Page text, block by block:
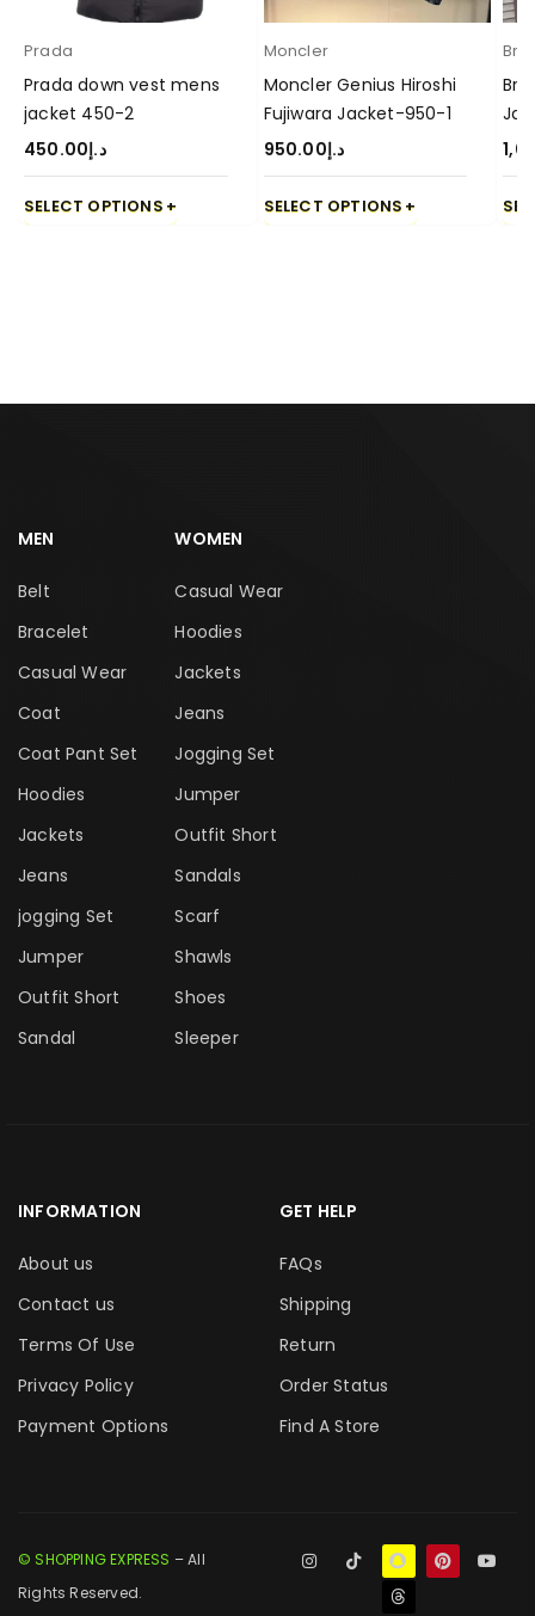
Prada
Prada down vest mens
jacket 450-2
د.إ450.00
SELECT OPTIONS
Moncler
Moncler Genius Hiroshi
Fujiwara Jacket-950-1
د.إ950.00
SELECT OPTIONS
MEN
Belt
Bracelet
Casual Wear
Coat
Coat Pant Set
Hoodies
Jackets
Jeans
jogging Set
Jumper
Outfit Short
Sandal
WOMEN
Casual Wear
Hoodies
Jackets
Jeans
Jogging Set
Jumper
Outfit Short
Sandals
Scarf
Shawls
Shoes
Sleeper
INFORMATION
About us
Contact us
Terms Of Use
Privacy Policy
Payment Options
GET HELP
FAQs
Shipping
Return
Order Status
Find A Store
© SHOPPING EXPRESS – All
Rights Reserved.